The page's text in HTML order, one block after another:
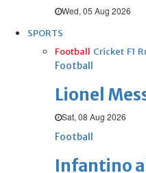
Wed, 05 Aug 2026
SPORTS
Football Cricket F1
Football
Lionel
Sat, 08 Aug 2026
Football
Infantino